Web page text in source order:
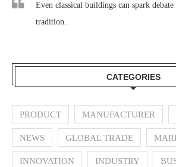
Even classical buildings can spark
tradition.
CATEGORIES
PRODUCT MANUFACTURER
NEWS GLOBAL TRADE
INNOVATION INDUSTRY